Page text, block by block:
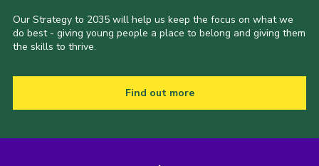
Our Strategy to 2035 will help us keep the focus on what we
do best - giving young people a place to belong and giving them
the skills to thrive.
Find out more